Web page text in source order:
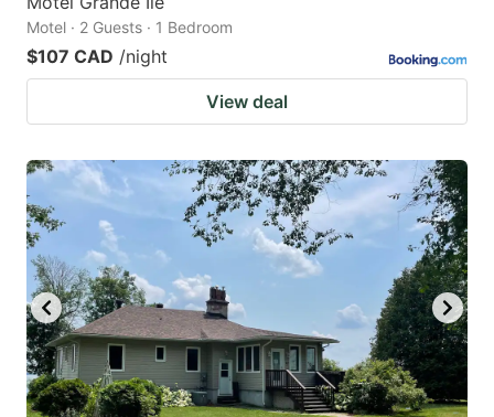
Motel · 2 Guests · 1 Bedroom
$107 CAD /night
View deal